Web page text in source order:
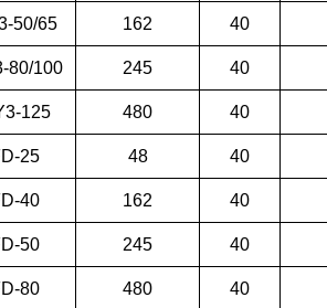
50/65 162 40
80/100 245 40
125 480 40
25 48 40
40 162 40
50 245 40
80 480 40